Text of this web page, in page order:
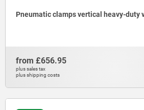
Pneumatic clamps vertical heavy-duty
from £656.95
plus sales tax
plus shipping costs